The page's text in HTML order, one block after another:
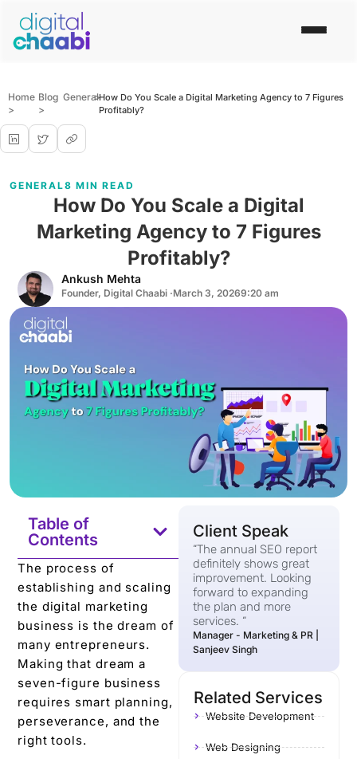
Home
>
Blog
>
General
>How Do You Scale a Digital Marketing Agency to 7 Figures
Profitably?
GENERAL8 MIN READ
How Do You Scale a Digital
Marketing Agency to 7 Figures
Profitably?
Ankush Mehta
Founder, Digital Chaabi ·March 3, 20269:20 am
Table of
Contents
The process of
establishing and scaling
the digital marketing
business is the dream of
many entrepreneurs.
Making that dream a
seven-figure business
requires smart planning,
perseverance, and the
right tools.
Client Speak
“The annual SEO report
definitely shows great
improvement. Looking
forward to expanding
the plan and more
services. “
Manager - Marketing & PR |
Sanjeev Singh
Related Services
Website Development
Web Designing